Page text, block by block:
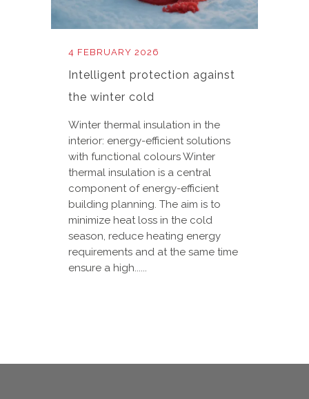
4 FEBRUARY 2026
Intelligent protection against
the winter cold
Winter thermal insulation in the
interior: energy-efficient solutions
with functional colours Winter
thermal insulation is a central
component of energy-efficient
building planning. The aim is to
minimize heat loss in the cold
season, reduce heating energy
requirements and at the same time
ensure a high......